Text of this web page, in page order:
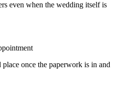
even when the wedding itself is
once the paperwork is in and